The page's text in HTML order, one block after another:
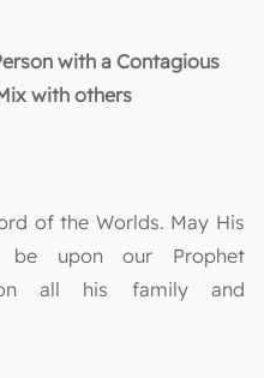
with a Contagious
with others
of the Worlds. May His
be upon our Prophet
all his family and